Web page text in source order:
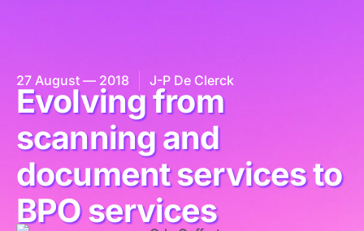
27 August — 2018 J-P De Clerck
Evolving from
scanning and
document services to
BPO services